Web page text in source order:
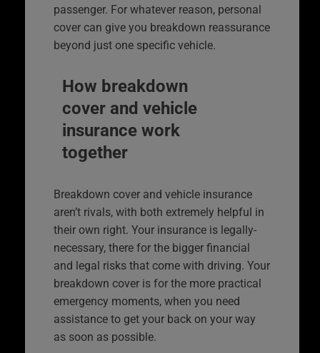
passenger. For whatever reason, personal
cover can give you breakdown reassurance
beyond just one specific vehicle.
How breakdown
cover and vehicle
insurance work
together
Breakdown cover and vehicle insurance
aren’t rivals, with both extremely helpful in
their own right. Your insurance is legally-
necessary, there for the bigger financial
and legal risks that come with driving. Your
breakdown cover is for the more practical
emergency moments, when you need
assistance to get your back on your way
as soon as possible.